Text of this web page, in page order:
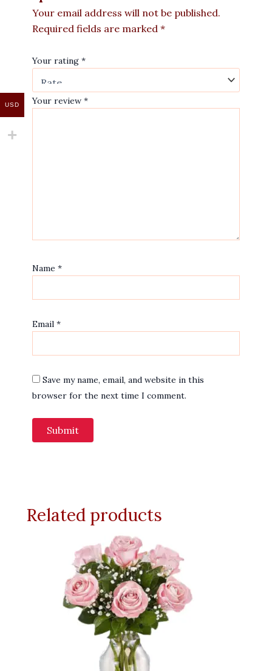
Your email address will not be published.
Required fields are marked *
Your rating *
Your review *
Name *
Email *
Save my name, email, and website in this
browser for the next time I comment.
Related products
USD